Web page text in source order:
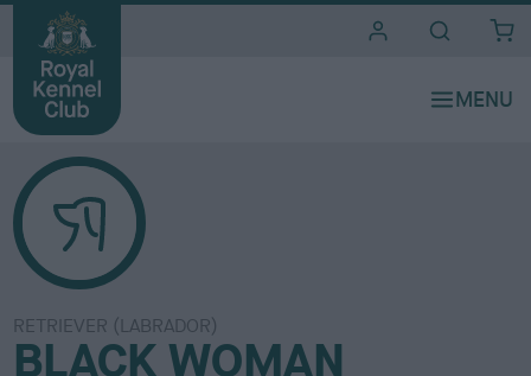
RETRIEVER (LABRADOR)
BLACK WOMAN